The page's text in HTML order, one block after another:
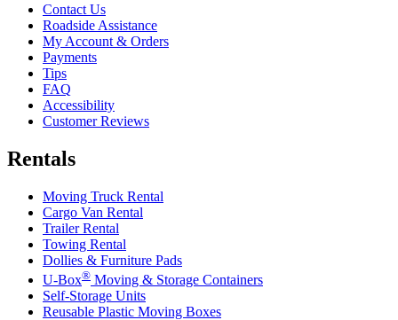
Contact Us
Roadside Assistance
My Account & Orders
Payments
Tips
FAQ
Accessibility
Customer Reviews
Rentals
Moving Truck Rental
Cargo Van Rental
Trailer Rental
Towing Rental
Dollies & Furniture Pads
U-Box® Moving & Storage Containers
Self-Storage Units
Reusable Plastic Moving Boxes